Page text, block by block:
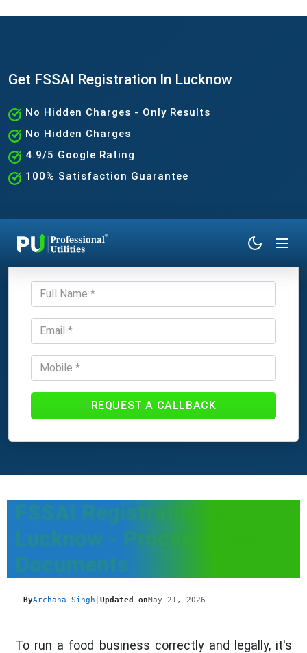
Get FSSAI Registration In Lucknow
No Hidden Charges - Only Results
No Hidden Charges
4.9/5 Google Rating
100% Satisfaction Guarantee
Get Expert Consultation
REQUEST A CALLBACK
FSSAI Registration In
Lucknow - Process, Fees &
Documents
ByArchana Singh Updated onMay 21, 2026
To run a food business correctly and legally, it's